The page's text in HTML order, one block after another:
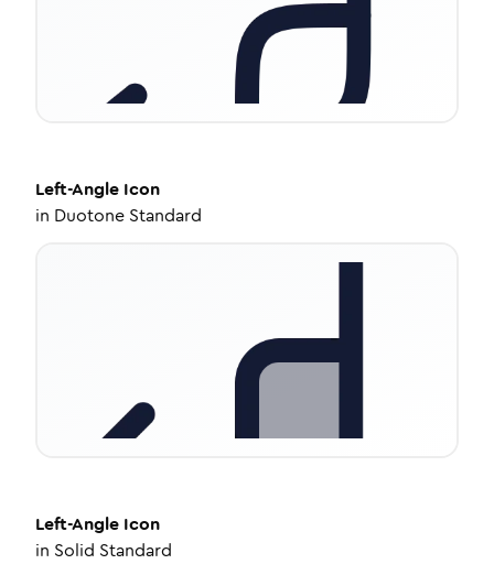
Left-Angle Icon
in Duotone Standard
Left-Angle Icon
in Solid Standard